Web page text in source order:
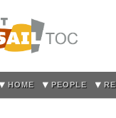
HOME PEOPLE